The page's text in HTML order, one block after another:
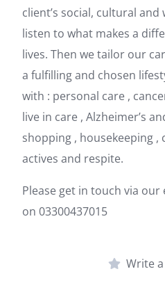
client’s social, cultural and
listen to what makes a
lives. Then we tailor our
a fulfilling and chosen
with : personal care ,
live in care , Alzheimer’s
shopping , housekeeping
actives and respite.
Please get in touch via
on 03300437015
Write